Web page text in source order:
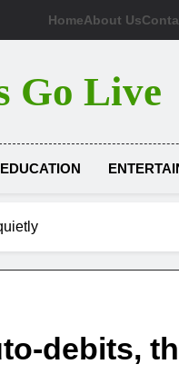
HomeAbout Us
Go Live
EDUCATION
debits,